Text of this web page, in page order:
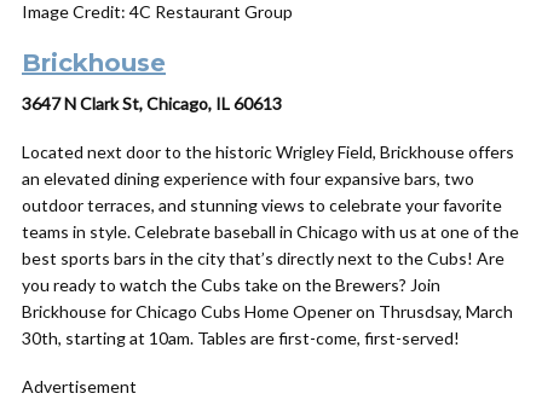
Image Credit: 4C Restaurant Group
Brickhouse
3647 N Clark St, Chicago, IL 60613
Located next door to the historic Wrigley Field, Brickhouse offers
an elevated dining experience with four expansive bars, two
outdoor terraces, and stunning views to celebrate your favorite
teams in style. Celebrate baseball in Chicago with us at one of the
best sports bars in the city that’s directly next to the Cubs! Are
you ready to watch the Cubs take on the Brewers? Join
Brickhouse for Chicago Cubs Home Opener on Thrusdsay, March
30th, starting at 10am. Tables are first-come, first-served!
Advertisement